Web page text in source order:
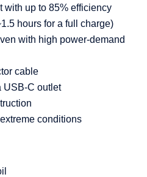
with up to 85% efficiency
hours for a full charge)
with high power-demand
cable
USB-C outlet
conditions